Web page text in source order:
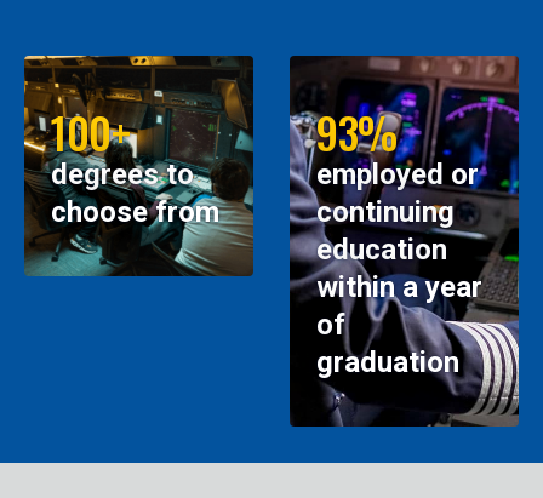
100+
degrees to
choose from
93%
employed or
continuing
education
within a year
of
graduation